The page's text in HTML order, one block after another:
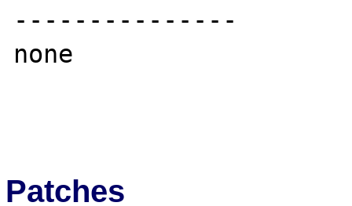
---------------
none
Patches